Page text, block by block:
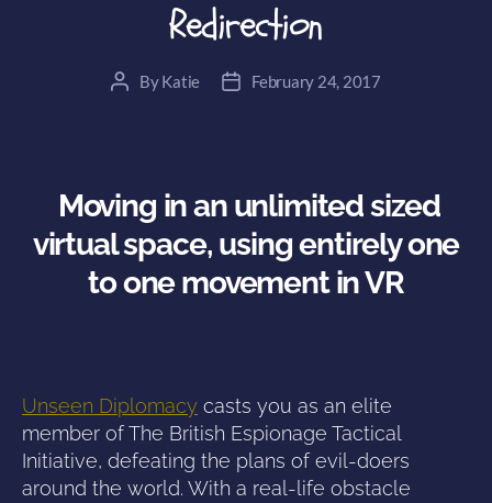
Redirection
PostByKatie
PostFebruary 24, 2017
Moving in an unlimited sized
virtual space, using entirely one
to one movement in VR
Unseen Diplomacy casts you as an elite
member of The British Espionage Tactical
Initiative, defeating the plans of evil-doers
around the world. With a real-life obstacle